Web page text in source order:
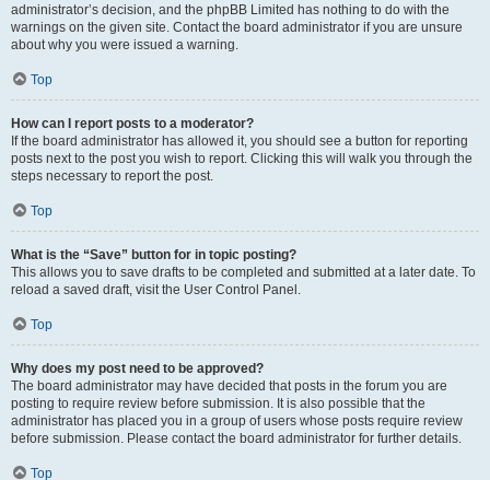
administrator’s decision, and the phpBB Limited has nothing to do with the
warnings on the given site. Contact the board administrator if you are unsure
about why you were issued a warning.
Top
How can I report posts to a moderator?
If the board administrator has allowed it, you should see a button for reporting
posts next to the post you wish to report. Clicking this will walk you through the
steps necessary to report the post.
Top
What is the “Save” button for in topic posting?
This allows you to save drafts to be completed and submitted at a later date. To
reload a saved draft, visit the User Control Panel.
Top
Why does my post need to be approved?
The board administrator may have decided that posts in the forum you are
posting to require review before submission. It is also possible that the
administrator has placed you in a group of users whose posts require review
before submission. Please contact the board administrator for further details.
Top